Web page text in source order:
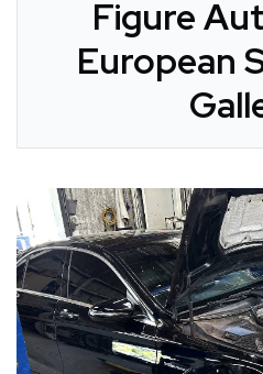
Figure
European